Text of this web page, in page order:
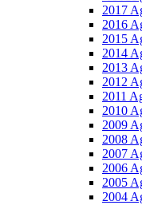
2017
2016
2015
2014
2013
2012
2011
2010
2009
2008
2007
2006
2005
2004